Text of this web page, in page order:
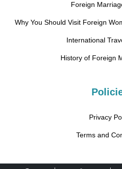
Foreign
Why You Should Visit Foreign
International
History of Foreign
Privacy
Terms and